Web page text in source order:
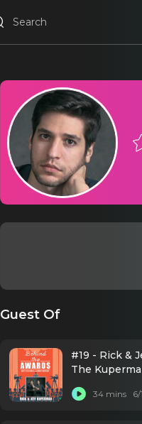
Guest Of
#19 - Rick &
The
34 mins